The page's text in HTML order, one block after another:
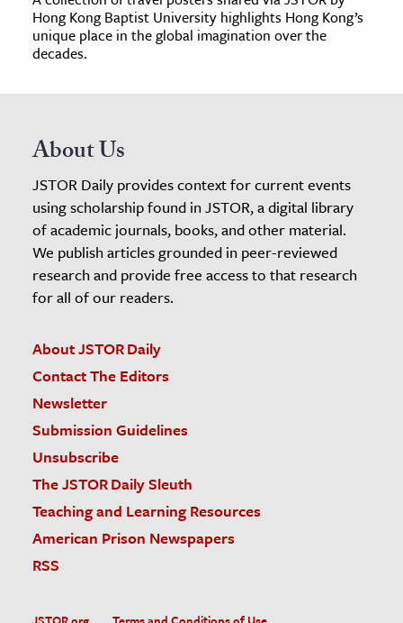
Hong Kong Baptist University highlights Hong Kong’s
unique place in the global imagination over the
decades.
About Us
JSTOR Daily provides context for current events
using scholarship found in JSTOR, a digital library
of academic journals, books, and other material.
We publish articles grounded in peer-reviewed
research and provide free access to that research
for all of our readers.
About JSTOR Daily
Contact The Editors
Newsletter
Submission Guidelines
Unsubscribe
The JSTOR Daily Sleuth
Teaching and Learning Resources
American Prison Newspapers
RSS